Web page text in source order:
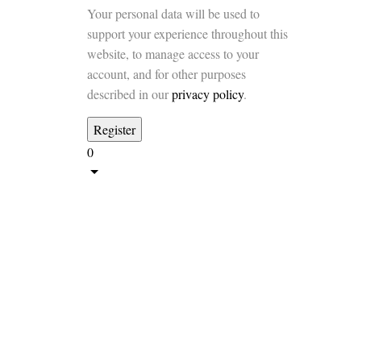
Your personal data will be used to
support your experience throughout this
website, to manage access to your
account, and for other purposes
described in ourprivacy policy.
0